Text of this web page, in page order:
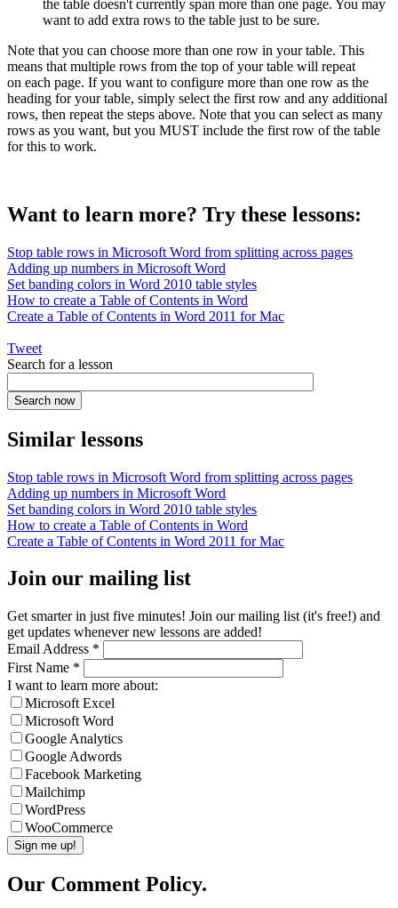
the table doesn't currently span more than one page. You may
want to add extra rows to the table just to be sure.
Note that you can choose more than one row in your table. This
means that multiple rows from the top of your table will repeat
on each page. If you want to configure more than one row as the
heading for your table, simply select the first row and any additional
rows, then repeat the steps above. Note that you can select as many
rows as you want, but you MUST include the first row of the table
for this to work.
Want to learn more? Try these lessons:
Stop table rows in Microsoft Word from splitting across pages
Adding up numbers in Microsoft Word
Set banding colors in Word 2010 table styles
How to create a Table of Contents in Word
Create a Table of Contents in Word 2011 for Mac
Tweet
Search for a lesson
Similar lessons
Stop table rows in Microsoft Word from splitting across pages
Adding up numbers in Microsoft Word
Set banding colors in Word 2010 table styles
How to create a Table of Contents in Word
Create a Table of Contents in Word 2011 for Mac
Join our mailing list
Get smarter in just five minutes! Join our mailing list (it's free!) and
get updates whenever new lessons are added!
Email Address *
First Name *
I want to learn more about:
Microsoft Excel
Microsoft Word
Google Analytics
Google Adwords
Facebook Marketing
Mailchimp
WordPress
WooCommerce
Our Comment Policy.